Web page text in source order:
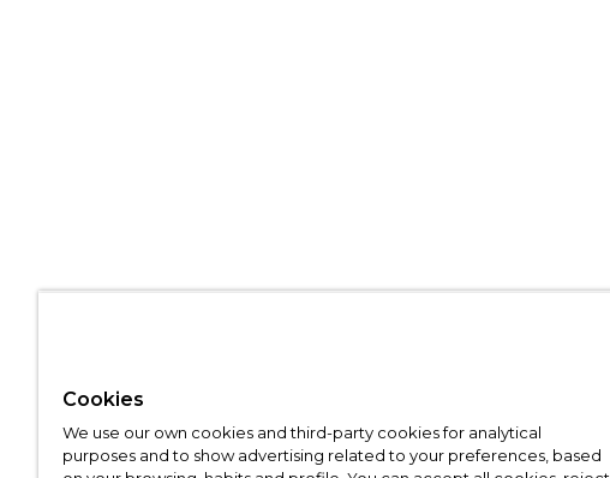
Cookies
We use our own cookies and third-party cookies for analytical
purposes and to show advertising related to your preferences, based